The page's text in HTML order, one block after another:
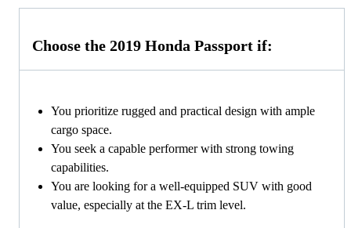
Choose the 2019 Honda Passport if:
You prioritize rugged and practical design with ample
cargo space.
You seek a capable performer with strong towing
capabilities.
You are looking for a well-equipped SUV with good
value, especially at the EX-L trim level.